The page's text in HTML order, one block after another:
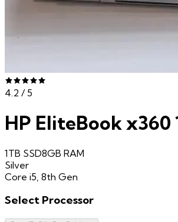
4.2 / 5
HP EliteBook x360
1TB SSD8GB RAM
Silver
Core i5, 8th Gen
Select Processor